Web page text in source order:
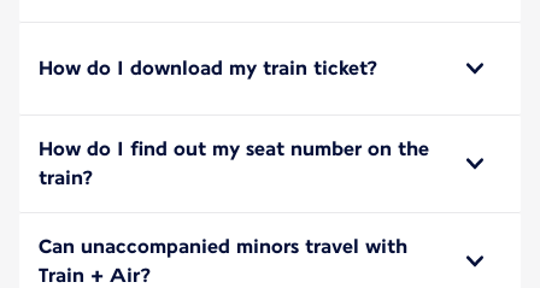
How do I download my train ticket?
How do I find out my seat number on the
train?
Can unaccompanied minors travel with
Train + Air?